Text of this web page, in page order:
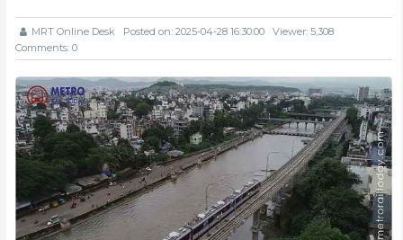
MRT Online Desk Posted on: 2025-04-28 16:30:00
Viewer: 5,308
Comments: 0